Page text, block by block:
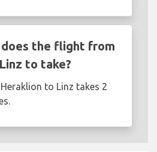
does the flight from
to take?
to Linz takes 2